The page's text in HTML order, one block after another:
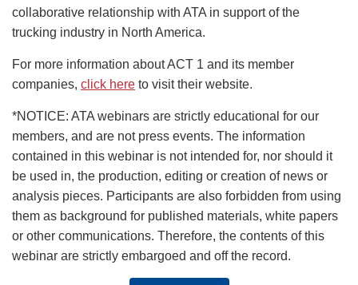
collaborative relationship with ATA in support of the
trucking industry in North America.
For more information about ACT 1 and its member
companies, click here to visit their website.
*NOTICE: ATA webinars are strictly educational for our
members, and are not press events. The information
contained in this webinar is not intended for, nor should it
be used in, the production, editing or creation of news or
analysis pieces. Participants are also forbidden from using
them as background for published materials, white papers
or other communications. Therefore, the contents of this
webinar are strictly embargoed and off the record.